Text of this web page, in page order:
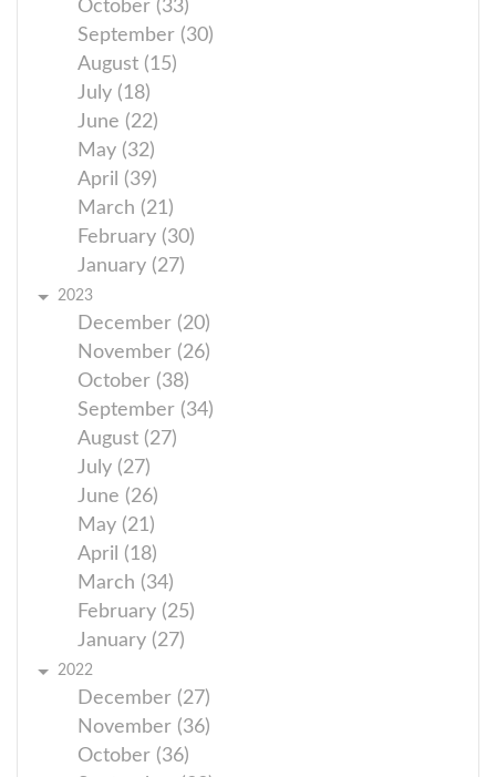
October (33)
September (30)
August (15)
July (18)
June (22)
May (32)
April (39)
March (21)
February (30)
January (27)
2023
December (20)
November (26)
October (38)
September (34)
August (27)
July (27)
June (26)
May (21)
April (18)
March (34)
February (25)
January (27)
2022
December (27)
November (36)
October (36)